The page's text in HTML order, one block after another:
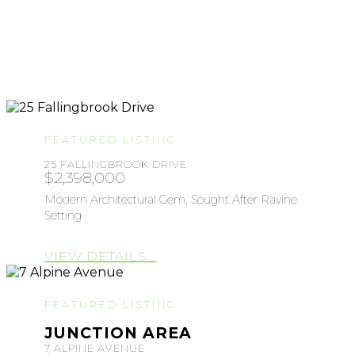
FEATURED LISTING
25 FALLINGBROOK DRIVE
$2,398,000
Modern Architectural Gem, Sought After Ravine
Setting
VIEW DETAILS...
FEATURED LISTING
JUNCTION AREA
7 ALPINE AVENUE